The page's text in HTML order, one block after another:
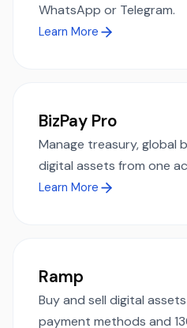
WhatsApp or Telegram.
Learn More
BizPay Pro
Manage treasury, global
digital assets from one
Learn More
Ramp
Buy and sell digital
payment methods and